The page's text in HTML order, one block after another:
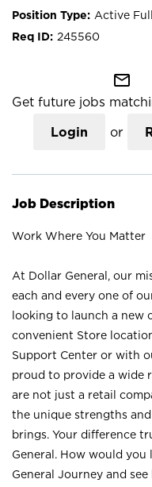
Active
245560
mail_outline
Get future jobs
Login or
Job Description
Work Where You Matter
At Dollar General, our
each and every one of
looking to launch a new
convenient Store
Support Center or with
proud to provide a wide
are not just a retail
the unique strengths
brings. Your difference
General. How would
General Journey and